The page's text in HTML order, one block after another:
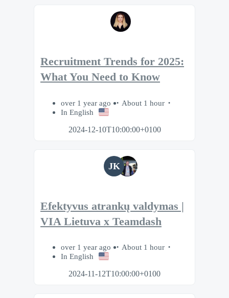
Recruitment Trends for 2025:
What You Need to Know
over 1 year ago
About 1 hour
In English
2024-12-10T10:00:00+0100
JK
Efektyvus atrankų valdymas |
VIA Lietuva x Teamdash
over 1 year ago
About 1 hour
In English
2024-11-12T10:00:00+0100